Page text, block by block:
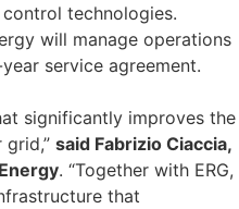
technologies.
will manage operations
service agreement.
significantly improves the
said Fabrizio Ciaccia,
. “Together with ERG,
that